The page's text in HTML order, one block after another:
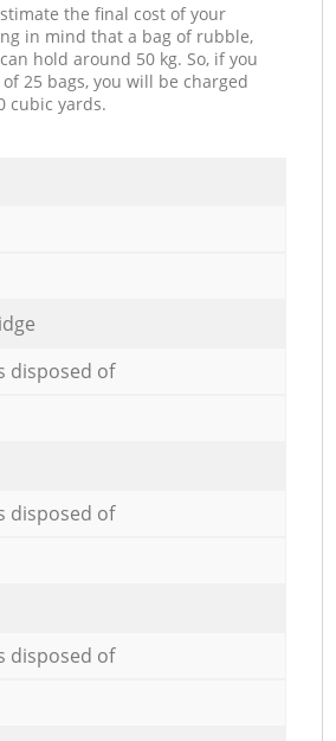
the final cost of your
in mind that a bag of rubble,
hold around 50 kg. So, if you
25 bags, you will be charged
cubic yards.
disposed of
disposed of
disposed of